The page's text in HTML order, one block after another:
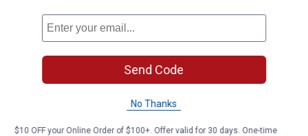
Send Code
No Thanks
$10 OFF your Online Order of $100+. Offer valid for 30 days. One-time